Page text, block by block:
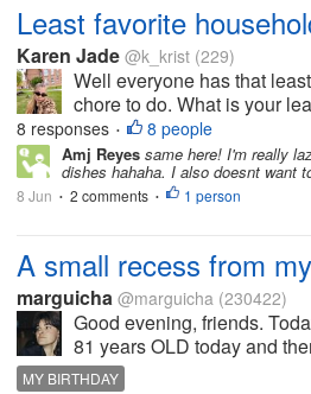
Least favorite
Karen Jade @k_krist (229)
Well everyone has that
chore to do. What is your
8 responses • 8 people
Amj Reyes same here! I'm really
dishes hahaha. I also doesnt want
8 Jun • 2 comments • 1 person
A small recess from
marguicha @marguicha (230422)
Good evening, friends.
81 years OLD today and
MY BIRTHDAY